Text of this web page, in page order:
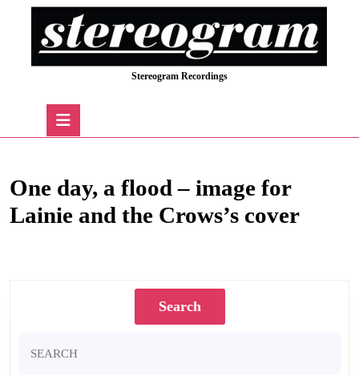
Stereogram Recordings
One day, a flood – image for
Lainie and the Crows’s cover
Search
for: